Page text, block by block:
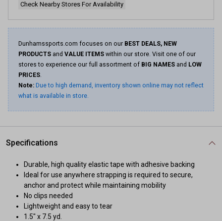
Check Nearby Stores For Availability
Dunhamssports.com focuses on our BEST DEALS, NEW
PRODUCTS and VALUE ITEMS within our store. Visit one of our
stores to experience our full assortment of BIG NAMES and LOW
PRICES.
Note: Due to high demand, inventory shown online may not reflect
what is available in store.
Specifications
Durable, high quality elastic tape with adhesive backing
Ideal for use anywhere strapping is required to secure,
anchor and protect while maintaining mobility
No clips needed
Lightweight and easy to tear
1.5" x 7.5 yd.